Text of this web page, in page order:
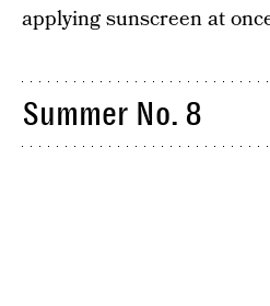
applying sunscreen at
Summer No. 8